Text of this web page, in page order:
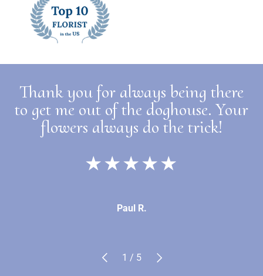
Thank you for always being there
to get me out of the doghouse. Your
flowers always do the trick!
★★★★★
Paul R.
Previous
1 / of
5 Next